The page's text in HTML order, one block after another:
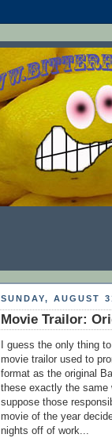
SUNDAY, AUGUST
Movie Trailor:
I guess the only thing
movie trailor used to
format as the original
these exactly the same
suppose those
movie of the year
nights off of work...